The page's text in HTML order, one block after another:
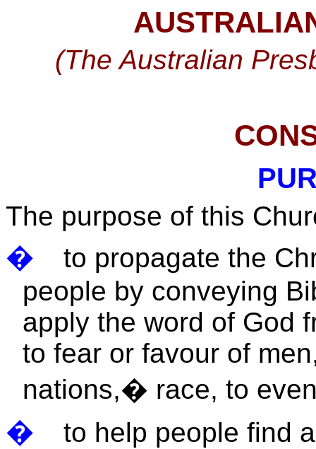
(The Australian
The purpose of this
�
to propagate the
people by conveying
apply the word of God
to fear or favour of
nations,� race, to
�
to help people find